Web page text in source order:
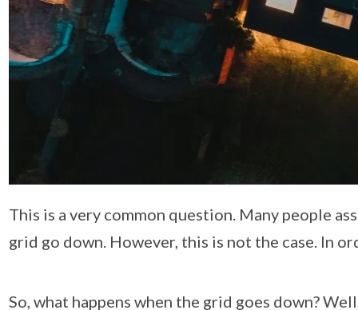
This is a very common question. Many people
grid go down. However, this is not the case. In
So, what happens when the grid goes down?